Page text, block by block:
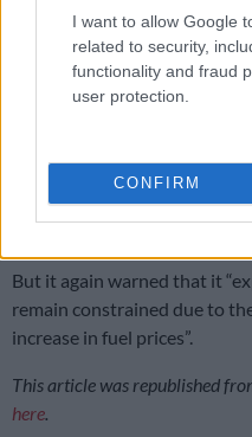
I want to allow Google
related to security,
functionality and fraud
user protection.
CONFIRM
Outlook
Rewards program [sic] and
driving positive operating
But it again warned that it
remain constrained due to
increase in fuel prices”.
This article was republished
here